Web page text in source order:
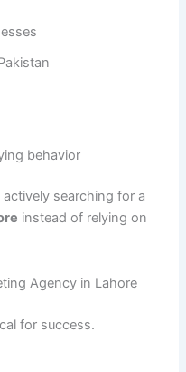
behavior
searching for a
instead of relying on
Agency in Lahore
for success.